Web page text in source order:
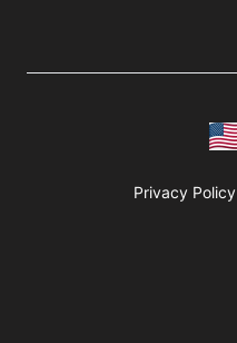
Privacy Policy